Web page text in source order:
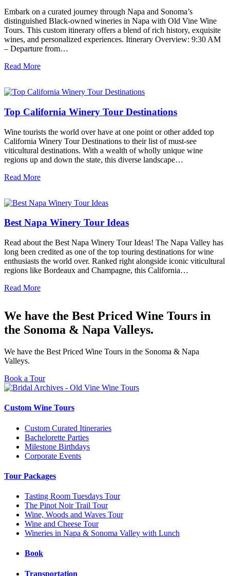
Embark on a curated journey through Napa and Sonoma’s
distinguished Black-owned wineries in Napa with Old Vine Wine
Tours. This custom itinerary offers a blend of rich history, exquisite
wines, and personalized experiences. Itinerary Overview: 9:30 AM
– Departure from…
Read More
Top California Winery Tour Destinations
Wine tourists the world over have at one point or other added top
California Winery Tour Destinations to their list of must-see
viticultural destinations. With a wealth of wholly unique wine
regions up and down the state, this diverse landscape…
Read More
Best Napa Winery Tour Ideas
Read about the Best Napa Winery Tour Ideas! The Napa Valley has
long been credited as one of the top touring destinations for wine
enthusiasts the world over. Ranked right alongside iconic viticultural
regions like Bordeaux and Champagne, this California…
Read More
We have the Best Priced Wine Tours in
the Sonoma & Napa Valleys.
We have the Best Priced Wine Tours in the Sonoma & Napa
Valleys.
Book a Tour
Custom Wine Tours
Custom Curated Itineraries
Bachelorette Parties
Milestone Birthdays
Corporate Events
Tour Packages
Tasting Room Tuesdays Tour
The Pinot Noir Trail Tour
Wine, Woods and Waves Tour
Wine and Cheese Tour
Wineries in Napa & Sonoma Valley with Lunch
Book
Transportation